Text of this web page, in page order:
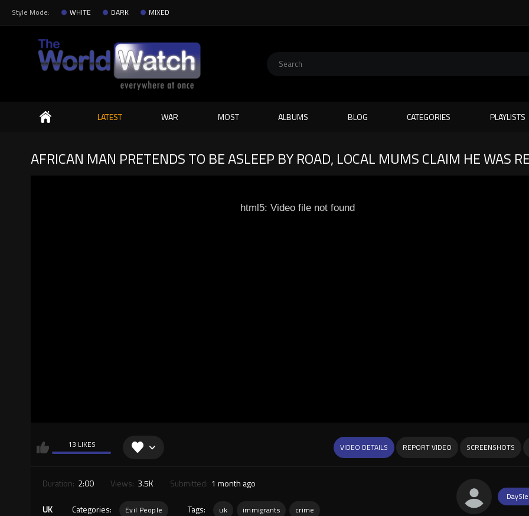
Style Mode: WHITE DARK MIXED
Search
LATEST WAR MOST ALBUMS BLOG CATEGORIES PLAYLISTS
AFRICAN MAN PRETENDS TO BE ASLEEP BY ROAD, LOCAL MUMS CLAIM HE WAS
html5: Video file not found
13 LIKES VIDEO DETAILS REPORT VIDEO SCREENSHOTS
Duration: 2:00 Views: 3.5K Submitted: 1 month ago
UK Categories: Evil People Tags: uk immigrants crime